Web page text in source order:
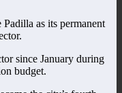
as its permanent
since January during
budget.